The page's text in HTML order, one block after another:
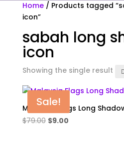
Home/ Products tagged
icon”
sabah long
icon
Showing the single result
Sale!
Malaysia Flags Long
$79.00 Original
$9.00Current